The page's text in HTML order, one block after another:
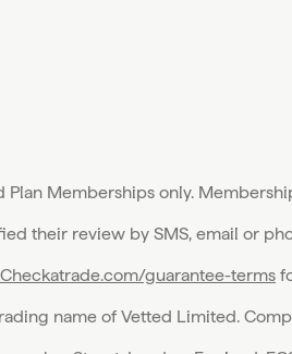
Plan Memberships only.
their review by SMS, email or
Checkatrade.com/guarantee-terms
name of Vetted Limited.